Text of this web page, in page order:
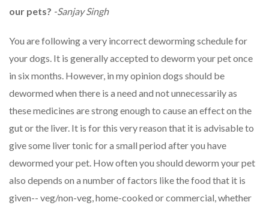
our pets? -Sanjay Singh
You are following a very incorrect deworming schedule for
your dogs. It is generally accepted to deworm your pet once
in six months. However, in my opinion dogs should be
dewormed when there is a need and not unnecessarily as
these medicines are strong enough to cause an effect on the
gut or the liver. It is for this very reason that it is advisable to
give some liver tonic for a small period after you have
dewormed your pet. How often you should deworm your pet
also depends on a number of factors like the food that it is
given-- veg/non-veg, home-cooked or commercial, whether